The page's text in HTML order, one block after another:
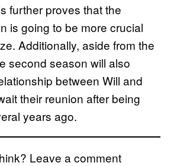
further proves that the
is going to be more crucial
Additionally, aside from the
second season will also
between Will and
their reunion after being
years ago.
Leave a comment